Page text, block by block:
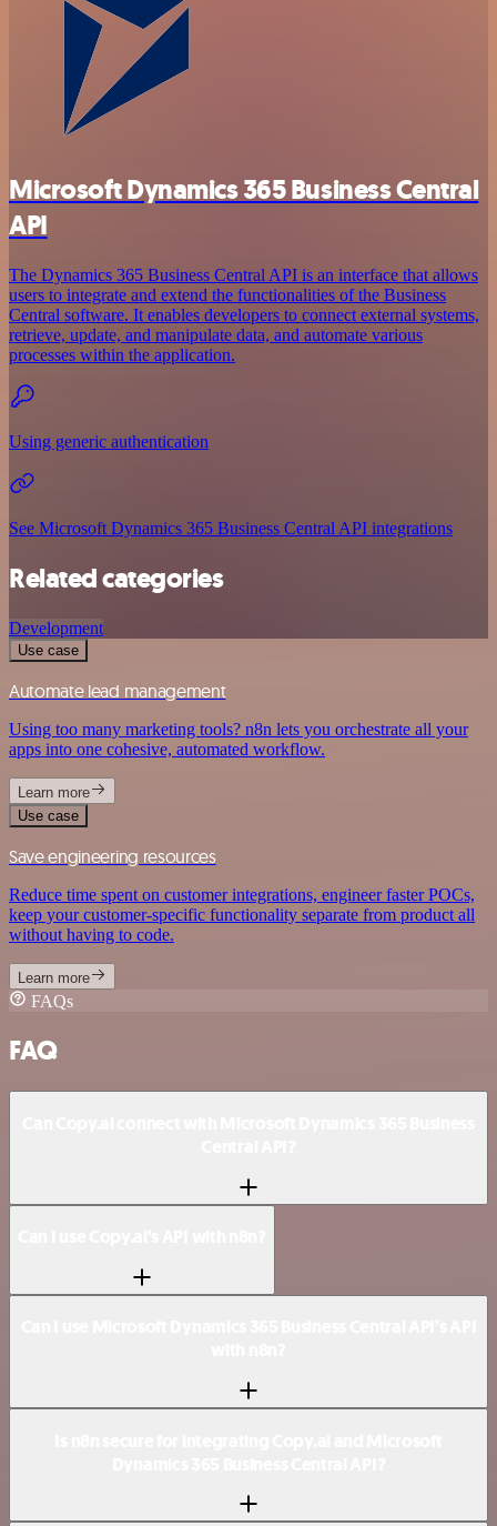
Microsoft Dynamics 365 Business Central
API
The Dynamics 365 Business Central API is an interface that allows
users to integrate and extend the functionalities of the Business
Central software. It enables developers to connect external systems,
retrieve, update, and manipulate data, and automate various
processes within the application.
Using generic authentication
See Microsoft Dynamics 365 Business Central API integrations
Related categories
Development
Use case
Automate lead management
Using too many marketing tools? n8n lets you orchestrate all your
apps into one cohesive, automated workflow.
Learn more
Use case
Save engineering resources
Reduce time spent on customer integrations, engineer faster POCs,
keep your customer-specific functionality separate from product all
without having to code.
Learn more
FAQs
FAQ